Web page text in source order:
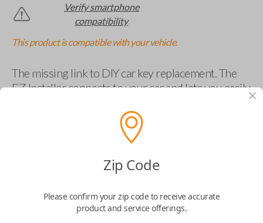
Verify smartphone
compatibility
This product is compatible with your vehicle.
The missing link to DIY car key replacement. The
EZ Installer connects to your car and lets you easily
Zip Code
Please confirm your zip code to receive accurate
product and service offerings.